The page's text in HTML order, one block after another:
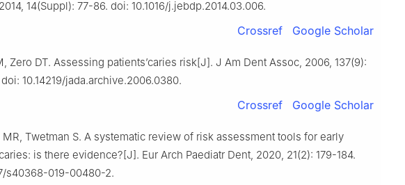
14(Suppl): 77-86. doi: 10.1016/j.jebdp.2014.03.006.
Crossref Google Scholar
Zero DT. Assessing patients’caries risk[J]. J Am Dent Assoc, 2006, 137(9):
10.14219/jada.archive.2006.0380.
Crossref Google Scholar
Twetman S. A systematic review of risk assessment tools for early
is there evidence?[J]. Eur Arch Paediatr Dent, 2020, 21(2): 179-184.
s40368-019-00480-2.